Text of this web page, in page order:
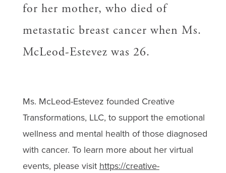
for her mother, who died of
metastatic breast cancer when Ms.
McLeod-Estevez was 26.
Ms. McLeod-Estevez founded Creative
Transformations, LLC, to support the emotional
wellness and mental health of those diagnosed
with cancer. To learn more about her virtual
events, please visit https://creative-